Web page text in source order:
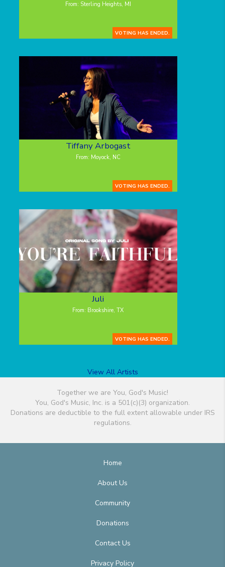
From: Sterling Heights, MI
VOTING HAS ENDED.
Tiffany Arbogast
From: Moyock, NC
VOTING HAS ENDED.
Juli
From: Brookshire, TX
VOTING HAS ENDED.
View All Artists
Together we are You, God's Music!
You, God's Music, Inc. is a 501(c)(3) organization.
Donations are deductible to the full extent allowable under IRS
regulations.
Home
About Us
Community
Donations
Contact Us
Privacy Policy